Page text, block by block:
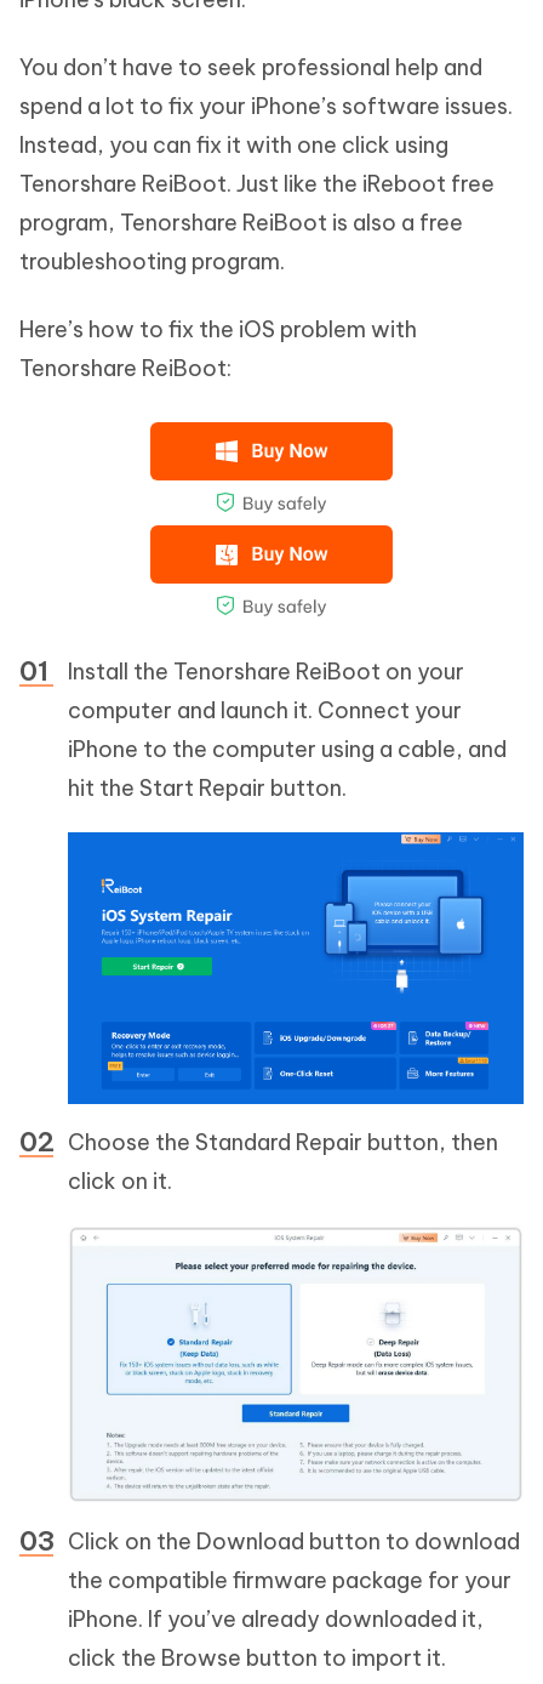
You don’t have to seek professional help and
spend a lot to fix your iPhone’s software issues.
Instead, you can fix it with one click using
Tenorshare ReiBoot. Just like the iReboot free
program, Tenorshare ReiBoot is also a free
troubleshooting program.
Here’s how to fix the iOS problem with
Tenorshare ReiBoot:
Install the Tenorshare ReiBoot on your
computer and launch it. Connect your
iPhone to the computer using a cable, and
hit the Start Repair button.
Choose the Standard Repair button, then
click on it.
Click on the Download button to download
the compatible firmware package for your
iPhone. If you’ve already downloaded it,
click the Browse button to import it.